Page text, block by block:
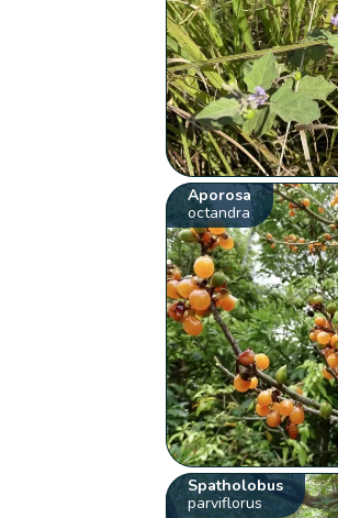
Aporosa
octandra
Spatholobus
parviflorus